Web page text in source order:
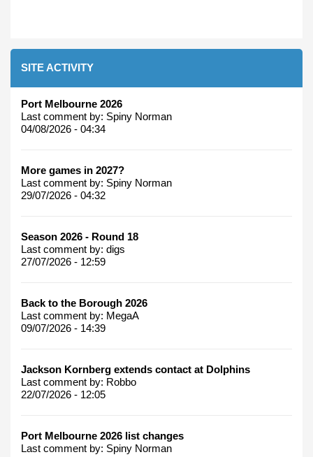
SITE ACTIVITY
Port Melbourne 2026
Last comment by: Spiny Norman
04/08/2026 - 04:34
More games in 2027?
Last comment by: Spiny Norman
29/07/2026 - 04:32
Season 2026 - Round 18
Last comment by: digs
27/07/2026 - 12:59
Back to the Borough 2026
Last comment by: MegaA
09/07/2026 - 14:39
Jackson Kornberg extends contact at Dolphins
Last comment by: Robbo
22/07/2026 - 12:05
Port Melbourne 2026 list changes
Last comment by: Spiny Norman